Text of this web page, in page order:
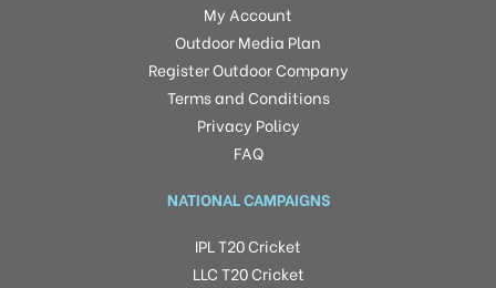
My Account
Outdoor Media Plan
Register Outdoor Company
Terms and Conditions
Privacy Policy
FAQ
NATIONAL CAMPAIGNS
IPL T20 Cricket
LLC T20 Cricket